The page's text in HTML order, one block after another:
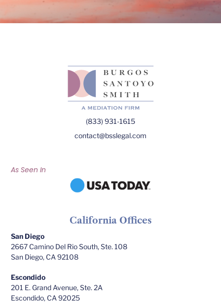
(833) 931-1615
contact@bsslegal.com
As Seen In
California Offices
San Diego
2667 Camino Del Rio South, Ste. 108
San Diego, CA 92108
Escondido
201 E. Grand Avenue, Ste. 2A
Escondido, CA 92025